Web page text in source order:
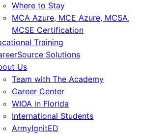
Where to Stay
MCA Azure, MCE Azure, MCSA,
MCSE Certification
Training
Solutions
Us
Team with The Academy
Career Center
WIOA in Florida
International Students
ArmyIgnitED